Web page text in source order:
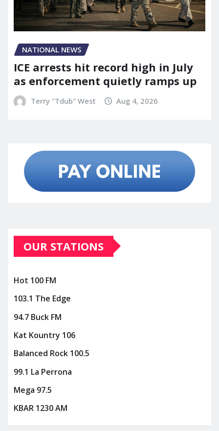
NATIONAL NEWS
ICE arrests hit record high in July
as enforcement quietly ramps up
Terry "Tdub" West Aug 4, 2026
OUR STATIONS
Hot 100 FM
103.1 The Edge
94.7 Buck FM
Kat Kountry 106
Balanced Rock 100.5
99.1 La Perrona
Mega 97.5
KBAR 1230 AM